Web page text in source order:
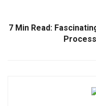
7 Min Read: